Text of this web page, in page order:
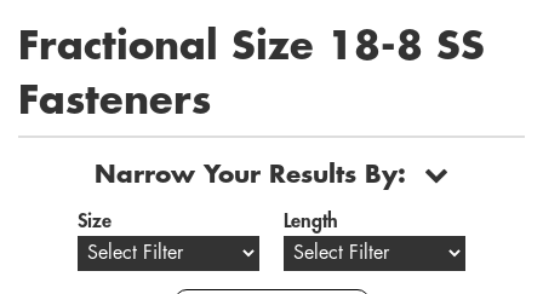
Fractional Size 18-8 SS
Fasteners
Narrow Your Results By:
Size Length